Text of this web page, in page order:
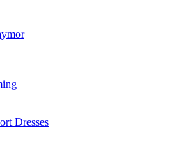
Dresses